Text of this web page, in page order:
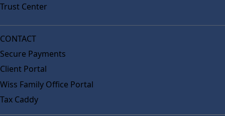
Trust Center
CONTACT
Secure Payments
Client Portal
Wiss Family Office Portal
Tax Caddy